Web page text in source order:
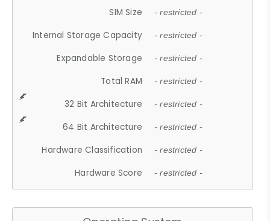
SIM Size - restricted -
Internal Storage Capacity - restricted -
Expandable Storage - restricted -
Total RAM - restricted -
32 Bit Architecture - restricted -
64 Bit Architecture - restricted -
Hardware Classification - restricted -
Hardware Score - restricted -